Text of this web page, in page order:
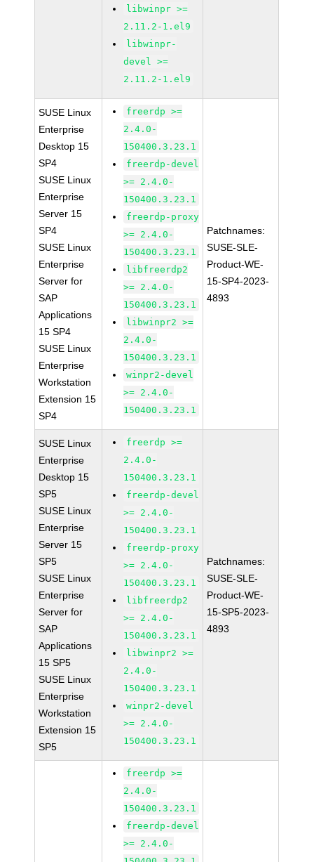
libwinpr >=
2.11.2-1.el9
libwinpr-
devel >=
2.11.2-1.el9
SUSE Linux
Enterprise
Desktop 15
SP4
SUSE Linux
Enterprise
Server 15
SP4
SUSE Linux
Enterprise
Server for
SAP
Applications
15 SP4
SUSE Linux
Enterprise
Workstation
Extension 15
SP4
freerdp >=
2.4.0-
150400.3.23.1
freerdp-devel
>= 2.4.0-
150400.3.23.1
freerdp-proxy
>= 2.4.0-
150400.3.23.1
libfreerdp2
>= 2.4.0-
150400.3.23.1
libwinpr2 >=
2.4.0-
150400.3.23.1
winpr2-devel
>= 2.4.0-
150400.3.23.1
Patchnames:
SUSE-SLE-
Product-WE-
15-SP4-2023-
4893
SUSE Linux
Enterprise
Desktop 15
SP5
SUSE Linux
Enterprise
Server 15
SP5
SUSE Linux
Enterprise
Server for
SAP
Applications
15 SP5
SUSE Linux
Enterprise
Workstation
Extension 15
SP5
freerdp >=
2.4.0-
150400.3.23.1
freerdp-devel
>= 2.4.0-
150400.3.23.1
freerdp-proxy
>= 2.4.0-
150400.3.23.1
libfreerdp2
>= 2.4.0-
150400.3.23.1
libwinpr2 >=
2.4.0-
150400.3.23.1
winpr2-devel
>= 2.4.0-
150400.3.23.1
Patchnames:
SUSE-SLE-
Product-WE-
15-SP5-2023-
4893
freerdp >=
2.4.0-
150400.3.23.1
freerdp-devel
>= 2.4.0-